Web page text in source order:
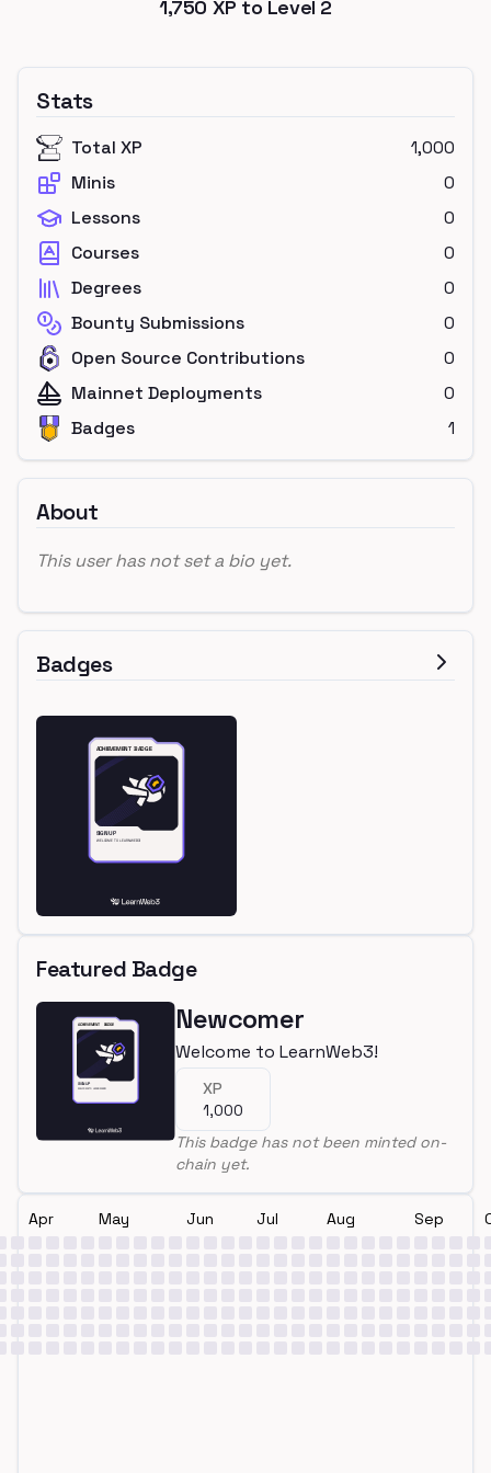
1,750 XP to Level 2
Stats
Total XP
1,000
Minis
0
Lessons
0
Courses
0
Degrees
0
Bounty Submissions
0
Open Source Contributions
0
Mainnet Deployments
0
Badges
1
About
This user has not set a bio yet.
Badges
Featured Badge
Newcomer
Welcome to LearnWeb3!
XP
1,000
This badge has not been minted on-
chain yet.
Apr May Jun Jul Aug Sep